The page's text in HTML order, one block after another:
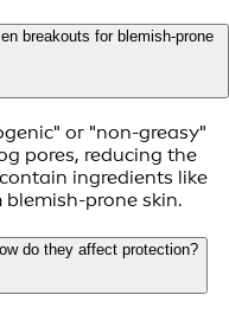
breakouts for blemish-prone
or "non-greasy"
pores, reducing the
ingredients like
prone skin.
do they affect protection?